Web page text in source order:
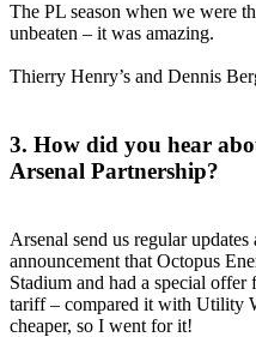
The PL season when we were
unbeaten – it was amazing.
Thierry Henry’s and Dennis
3. How did you hear
Arsenal Partnership?
Arsenal send us regular
announcement that Octopus
Stadium and had a special
tariff – compared it with Utility
cheaper, so I went for it!